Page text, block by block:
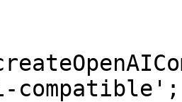
compatible';